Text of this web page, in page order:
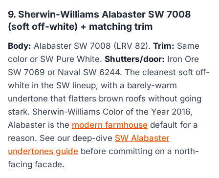
9. Sherwin-Williams Alabaster SW 7008
(soft off-white) + matching trim
Body: Alabaster SW 7008 (LRV 82). Trim: Same
color or SW Pure White. Shutters/door: Iron Ore
SW 7069 or Naval SW 6244. The cleanest soft off-
white in the SW lineup, with a barely-warm
undertone that flatters brown roofs without going
stark. Sherwin-Williams Color of the Year 2016,
Alabaster is the modern farmhouse default for a
reason. See our deep-dive SW Alabaster
undertones guide before committing on a north-
facing facade.